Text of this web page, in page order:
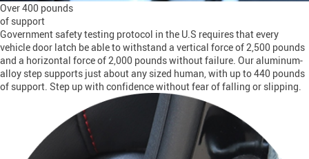
Over 400 pounds
of support
Government safety testing protocol in the U.S requires that every
vehicle door latch be able to withstand a vertical force of 2,500 pounds
and a horizontal force of 2,000 pounds without failure. Our aluminum-
alloy step supports just about any sized human, with up to 440 pounds
of support. Step up with confidence without fear of falling or slipping.